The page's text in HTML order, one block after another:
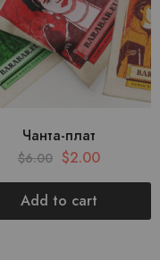
Чанта-плат
$6.00 $2.00
Add to cart